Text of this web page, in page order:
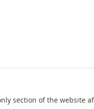
section of the website